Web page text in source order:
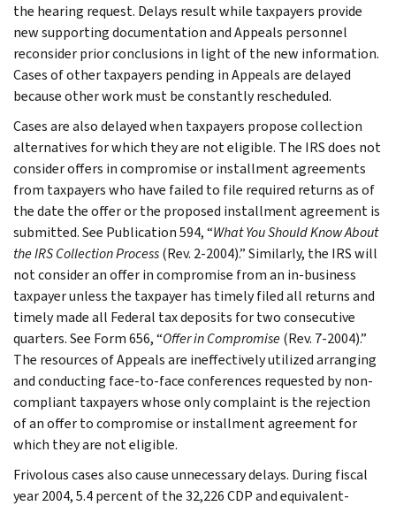
the hearing request. Delays result while taxpayers provide
new supporting documentation and Appeals personnel
reconsider prior conclusions in light of the new information.
Cases of other taxpayers pending in Appeals are delayed
because other work must be constantly rescheduled.
Cases are also delayed when taxpayers propose collection
alternatives for which they are not eligible. The IRS does not
consider offers in compromise or installment agreements
from taxpayers who have failed to file required returns as of
the date the offer or the proposed installment agreement is
submitted. See Publication 594, “What You Should Know About
the IRS Collection Process(Rev. 2-2004).” Similarly, the IRS will
not consider an offer in compromise from an in-business
taxpayer unless the taxpayer has timely filed all returns and
timely made all Federal tax deposits for two consecutive
quarters. See Form 656, “Offer in Compromise(Rev. 7-2004).”
The resources of Appeals are ineffectively utilized arranging
and conducting face-to-face conferences requested by non-
compliant taxpayers whose only complaint is the rejection
of an offer to compromise or installment agreement for
which they are not eligible.
Frivolous cases also cause unnecessary delays. During fiscal
year 2004, 5.4 percent of the 32,226 CDP and equivalent-